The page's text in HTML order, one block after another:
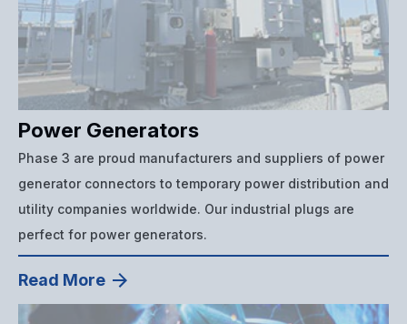
Power Generators
Phase 3 are proud manufacturers and suppliers of power
generator connectors to temporary power distribution and
utility companies worldwide. Our industrial plugs are
perfect for power generators.
Read More